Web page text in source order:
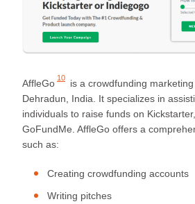
AffleGo 10
is a crowdfunding
Dehradun, India. It specializes in
individuals to raise funds on
GoFundMe. AffleGo offers a
such as:
Creating crowdfunding accounts
Writing pitches